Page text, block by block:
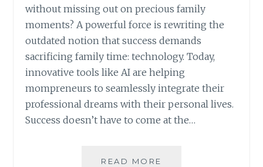
without missing out on precious family
moments? A powerful force is rewriting the
outdated notion that success demands
sacrificing family time: technology. Today,
innovative tools like AI are helping
mompreneurs to seamlessly integrate their
professional dreams with their personal lives.
Success doesn’t have to come at the…
READ MORE